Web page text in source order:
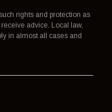
rights and protection as
advice. Local law,
in almost all cases and